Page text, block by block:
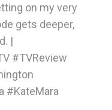
on my very
gets deeper,
|
#TVReview
#KateMara